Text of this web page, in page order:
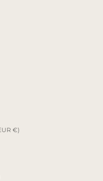
Hong Kong SAR (EUR €)